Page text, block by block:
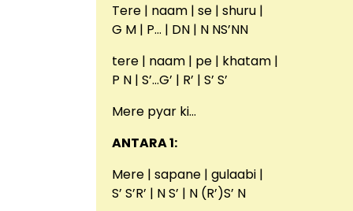
Tere | naam | se | shuru |
G M | P… | DN | N NS’NN
tere | naam | pe | khatam |
P N | S’…G’ | R’ | S’ S’
Mere pyar ki…
ANTARA 1:
Mere | sapane | gulaabi |
S’ S’R’ | N S’ | N (R’)S’ N